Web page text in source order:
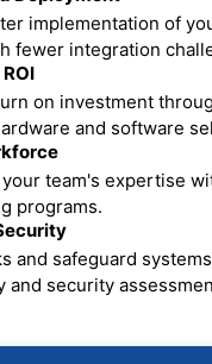
implementation of
fewer integration
on investment
and software
team's expertise
programs.
and safeguard
and security